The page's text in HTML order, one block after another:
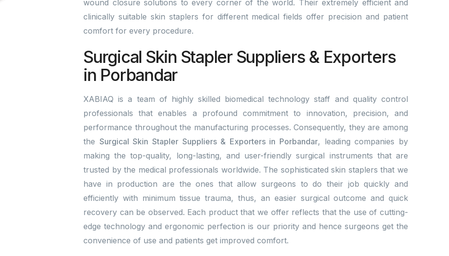
wound closure solutions to every corner of the world. Their extremely efficient and
clinically suitable skin staplers for different medical fields offer precision and patient
comfort for every procedure.
Surgical Skin Stapler Suppliers & Exporters
in Porbandar
XABIAQ is a team of highly skilled biomedical technology staff and quality control
professionals that enables a profound commitment to innovation, precision, and
performance throughout the manufacturing processes. Consequently, they are among
the Surgical Skin Stapler Suppliers & Exporters in Porbandar, leading companies by
making the top-quality, long-lasting, and user-friendly surgical instruments that are
trusted by the medical professionals worldwide. The sophisticated skin staplers that we
have in production are the ones that allow surgeons to do their job quickly and
efficiently with minimum tissue trauma, thus, an easier surgical outcome and quick
recovery can be observed. Each product that we offer reflects that the use of cutting-
edge technology and ergonomic perfection is our priority and hence surgeons get the
convenience of use and patients get improved comfort.